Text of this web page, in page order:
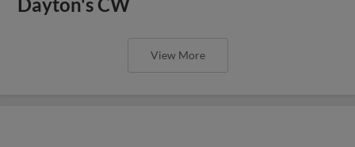
View More